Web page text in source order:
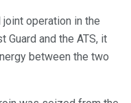
operation in the
Guard and the ATS, it
between the two